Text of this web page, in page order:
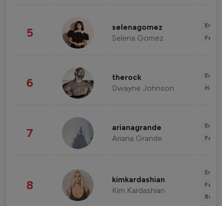
5 selenagomez
Selena Gomez
6 therock
Dwayne Johnson
7 arianagrande
Ariana Grande
8 kimkardashian
Kim Kardashian